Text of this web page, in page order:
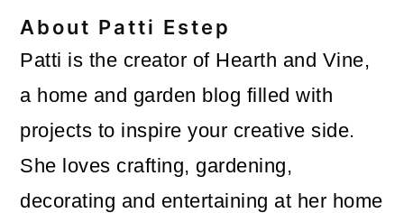
About Patti Estep
Patti is the creator of Hearth and Vine,
a home and garden blog filled with
projects to inspire your creative side.
She loves crafting, gardening,
decorating and entertaining at her home